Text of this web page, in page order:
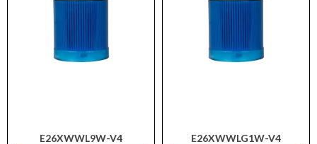
E26XWWL9W-V4 E26XWWLG1W-V4